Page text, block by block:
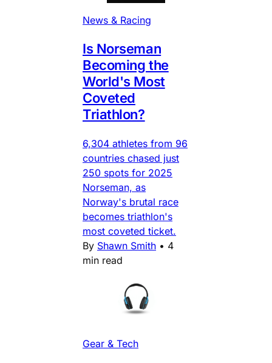
News & Racing
Is Norseman
Becoming the
World's Most
Coveted
Triathlon?
6,304 athletes from 96
countries chased just
250 spots for 2025
Norseman, as
Norway's brutal race
becomes triathlon's
most coveted ticket.
By Shawn Smith • 4
min read
Gear & Tech